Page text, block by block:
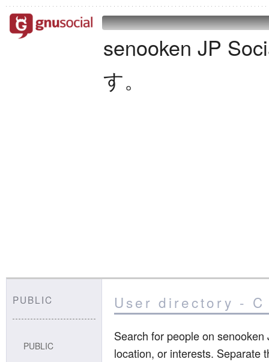
senooken JP
す。
PUBLIC
PUBLIC
User directory - C
Search for people on
location, or interests. Separate